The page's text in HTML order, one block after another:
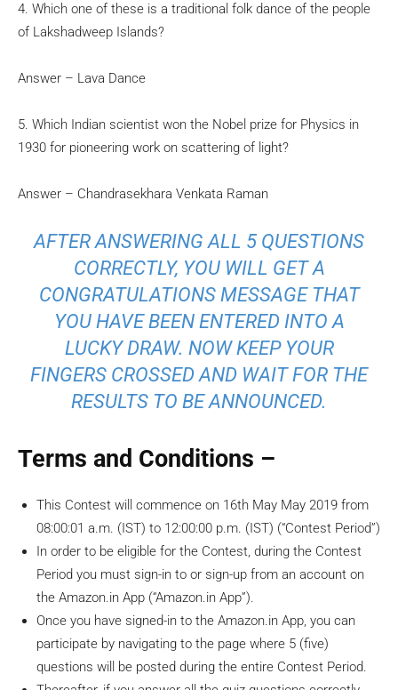
4. Which one of these is a traditional folk dance of the people
of Lakshadweep Islands?
Answer – Lava Dance
5. Which Indian scientist won the Nobel prize for Physics in
1930 for pioneering work on scattering of light?
Answer – Chandrasekhara Venkata Raman
AFTER ANSWERING ALL 5 QUESTIONS
CORRECTLY, YOU WILL GET A
CONGRATULATIONS MESSAGE THAT
YOU HAVE BEEN ENTERED INTO A
LUCKY DRAW. NOW KEEP YOUR
FINGERS CROSSED AND WAIT FOR THE
RESULTS TO BE ANNOUNCED.
Terms and Conditions –
This Contest will commence on 16th May May 2019 from
08:00:01 a.m. (IST) to 12:00:00 p.m. (IST) (“Contest Period”)
In order to be eligible for the Contest, during the Contest
Period you must sign-in to or sign-up from an account on
the Amazon.in App (“Amazon.in App”).
Once you have signed-in to the Amazon.in App, you can
participate by navigating to the page where 5 (five)
questions will be posted during the entire Contest Period.